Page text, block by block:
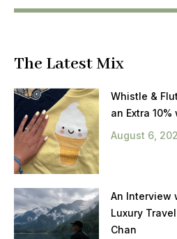
The Latest Mix
Whistle &
an Extra 10%
August 6,
An Interview
Luxury
Chan